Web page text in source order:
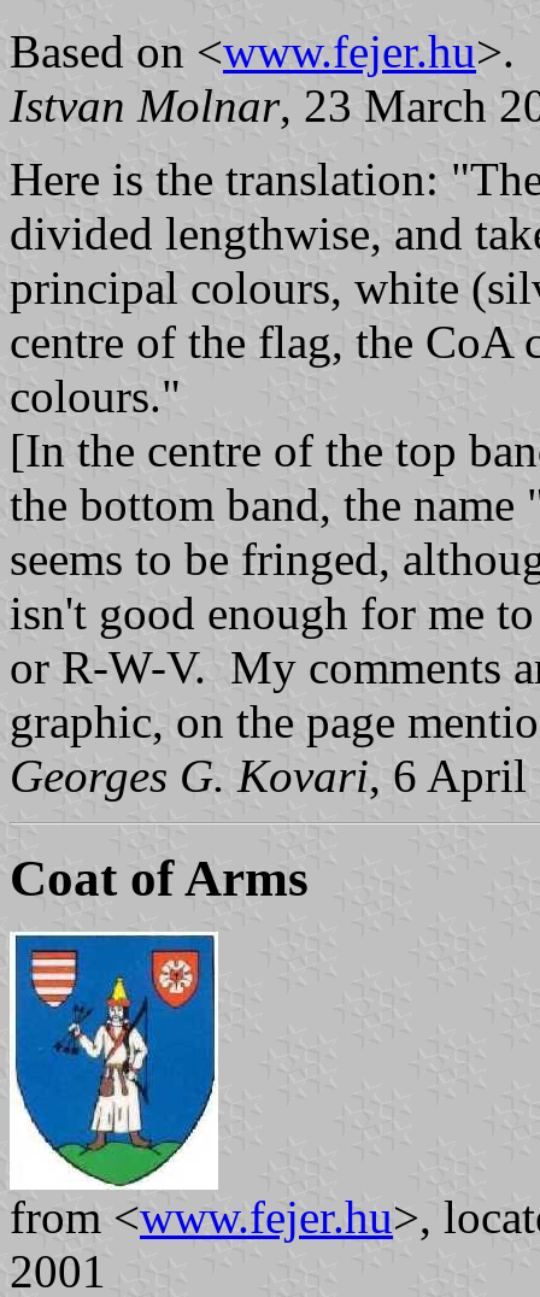
Based on <www.fejer.hu>.
Istvan Molnar, 23 March
Here is the translation:
divided lengthwise, and
principal colours, white
centre of the flag, the CoA
colours."
[In the centre of the top
the bottom band, the
seems to be fringed,
isn't good enough for me
or R-W-V. My comments
graphic, on the page
Georges G. Kovari, 6 April
Coat of Arms
from <www.fejer.hu>,
2001